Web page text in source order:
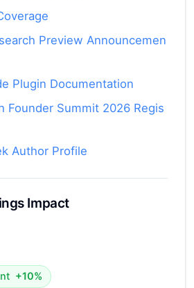
Preview Announcemen
Plugin Documentation
Founder Summit 2026 Regis
Author Profile
Impact
+10%